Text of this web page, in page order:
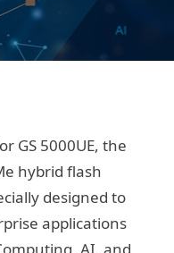
GS 5000UE, the
hybrid flash
designed to
applications